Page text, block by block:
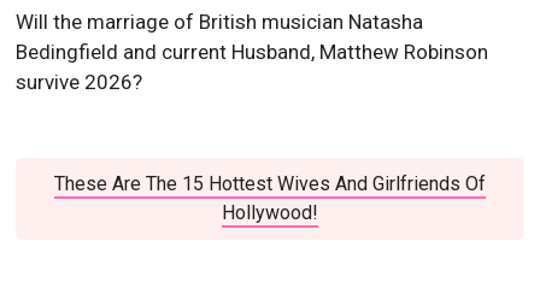
Will the marriage of British musician Natasha
Bedingfield and current Husband, Matthew Robinson
survive 2026?
These Are The 15 Hottest Wives And Girlfriends Of
Hollywood!